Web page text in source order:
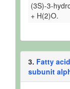
(3S)-3-
+ H(2)O.
3. Fatty
subunit